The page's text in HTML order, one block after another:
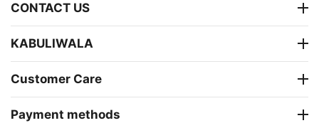
CONTACT US
KABULIWALA
Customer Care
Payment methods